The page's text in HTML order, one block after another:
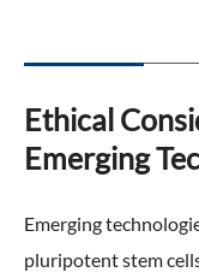
Ethical
Emerging
Emerging
pluripotent stem